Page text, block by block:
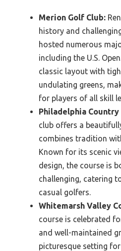
Merion Golf Club:
history and
hosted numerous
including the U.S.
classic layout with
undulating greens,
for players of all skill
Philadelphia Country
club offers a
combines tradition
Known for its scenic
design, the course is
challenging, catering
casual golfers.
Whitemarsh Valley
course is celebrated
and well-maintained
picturesque setting